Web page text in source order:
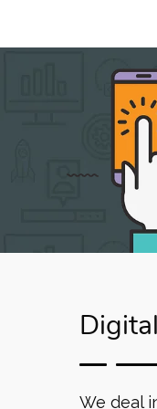
We deal